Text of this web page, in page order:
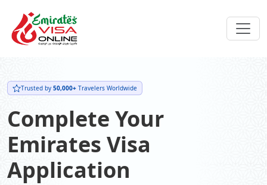
Trusted by 50,000+ Travelers Worldwide
Complete Your
Emirates Visa
Application